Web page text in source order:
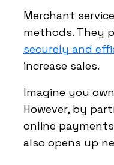
Merchant
methods. They
securely and
increase sales.
Imagine you
However, by
online
also opens up